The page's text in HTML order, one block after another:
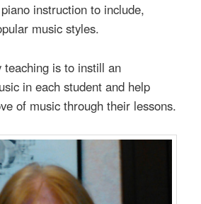
instruction to include,
music styles.
is to instill an
in each student and help
of music through their lessons.